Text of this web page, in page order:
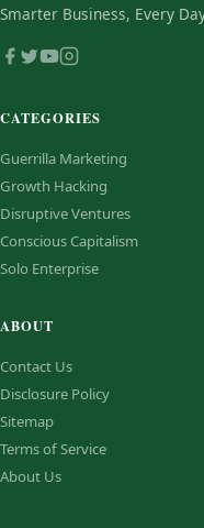
Smarter Business, Every
CATEGORIES
Guerrilla Marketing
Growth Hacking
Disruptive Ventures
Conscious Capitalism
Solo Enterprise
ABOUT
Contact Us
Disclosure Policy
Sitemap
Terms of Service
About Us